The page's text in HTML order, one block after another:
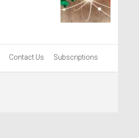
Contact Us Subscriptions